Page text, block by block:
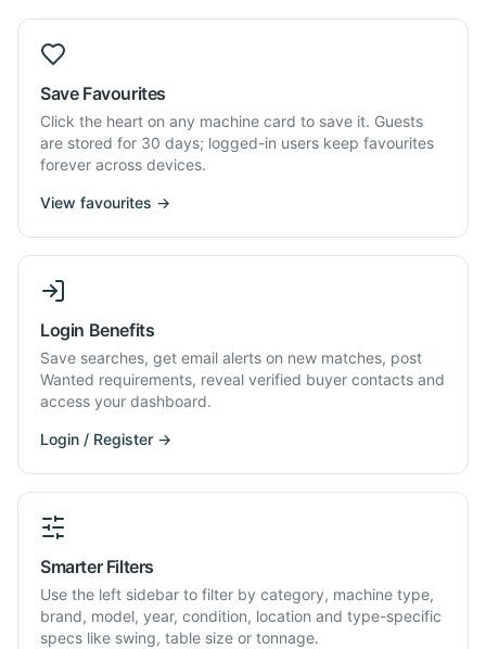
Save Favourites
Click the heart on any machine card to save it. Guests
are stored for 30 days; logged-in users keep favourites
forever across devices.
View favourites →
Login Benefits
Save searches, get email alerts on new matches, post
Wanted requirements, reveal verified buyer contacts and
access your dashboard.
Login / Register →
Smarter Filters
Use the left sidebar to filter by category, machine type,
brand, model, year, condition, location and type-specific
specs like swing, table size or tonnage.